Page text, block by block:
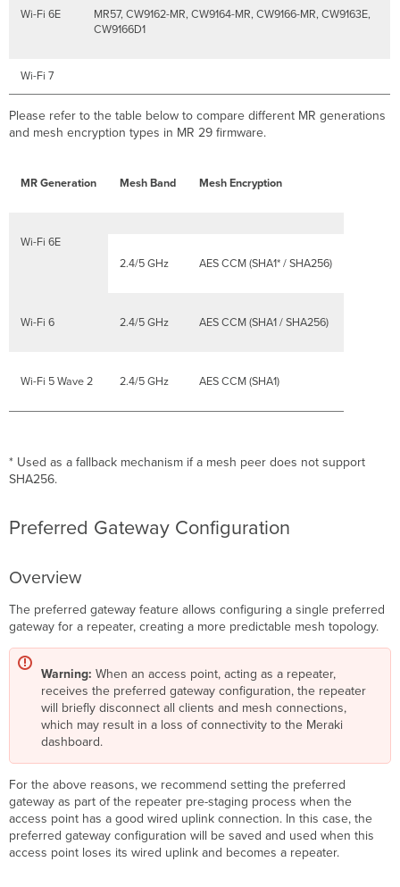
Wi-Fi 6E
MR57, CW9162-MR, CW9164-MR, CW9166-MR, CW9163E,
CW9166D1
Wi-Fi 7
Please refer to the table below to compare different MR generations
and mesh encryption types in MR 29 firmware.
MR Generation Mesh Band Mesh Encryption
Wi-Fi 6E
2.4/5 GHz
AES CCM (SHA1* / SHA256)
Wi-Fi 6 2.4/5 GHz AES CCM (SHA1 / SHA256)
Wi-Fi 5 Wave 2 2.4/5 GHz AES CCM (SHA1)
* Used as a fallback mechanism if a mesh peer does not support
SHA256.
Preferred Gateway Configuration
Overview
The preferred gateway feature allows configuring a single preferred
gateway for a repeater, creating a more predictable mesh topology.
Warning: When an access point, acting as a repeater,
receives the preferred gateway configuration, the repeater
will briefly disconnect all clients and mesh connections,
which may result in a loss of connectivity to the Meraki
dashboard.
For the above reasons, we recommend setting the preferred
gateway as part of the repeater pre-staging process when the
access point has a good wired uplink connection. In this case, the
preferred gateway configuration will be saved and used when this
access point loses its wired uplink and becomes a repeater.